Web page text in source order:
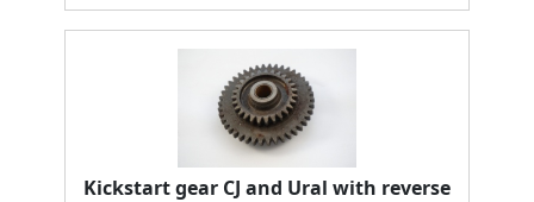
Kickstart gear CJ and Ural with reverse